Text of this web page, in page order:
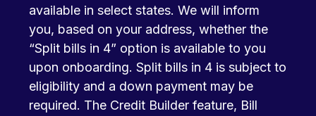
available in select states. We will inform
you, based on your address, whether the
“Split bills in 4” option is available to you
upon onboarding. Split bills in 4 is subject to
eligibility and a down payment may be
required. The Credit Builder feature, Bill